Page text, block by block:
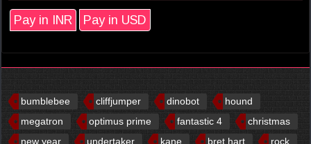
Pay in INR Pay in USD
bumblebee cliffjumper dinobot
hound
megatron
optimus prime fantastic 4
christmas
new year
undertaker kane bret hart
rock